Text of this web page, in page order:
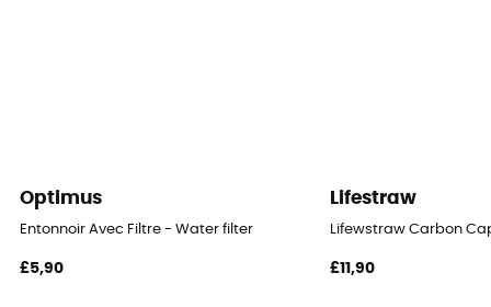
Optimus
Entonnoir Avec Filtre - Water filter
£5,90
Lifestraw
Lifewstraw Carbon
£11,90